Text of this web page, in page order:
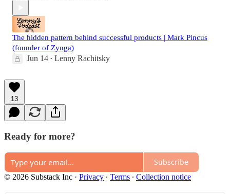
The hidden pattern behind successful products | Mark Pincus
(founder of Zynga)
Jun 14 • Lenny Rachitsky
13
Ready for more?
Subscribe
© 2026 Substack Inc · Privacy ∙ Terms ∙ Collection notice